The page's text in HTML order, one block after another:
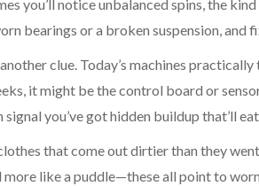
you’ll notice unbalanced spins, the
bearings or a broken suspension, and
clue. Today’s machines
it might be the control board or
signal you’ve got hidden buildup that’ll
that come out dirtier than they
more like a puddle—these all point to